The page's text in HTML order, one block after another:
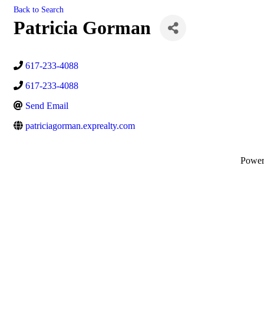
Back to Search
Patricia Gorman
617-233-4088
617-233-4088
Send Email
patriciagorman.exprealty.com